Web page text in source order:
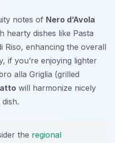
notes of Nero d’Avola
hearty dishes like Pasta
Riso, enhancing the overall
if you’re enjoying lighter
alla Griglia (grilled
will harmonize nicely
the regional